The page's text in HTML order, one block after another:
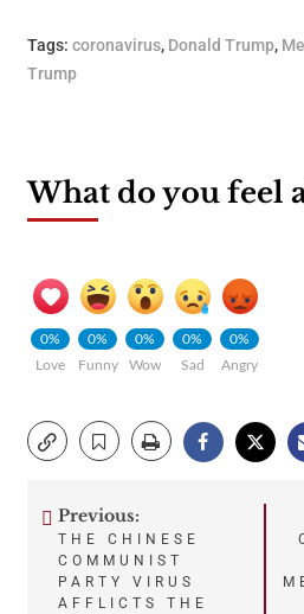
Tags: coronavirus, Donald Trump,
Trump
What do you feel
0%
Love
0%
Funny
0%
Wow
0%
Sad
0%
Angry
Post
navigation
Previous:
THE CHINESE
COMMUNIST
PARTY VIRUS
AFFLICTS THE